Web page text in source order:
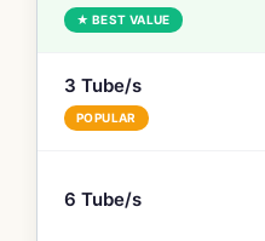
★ BEST VALUE
3 Tube/s
POPULAR
6 Tube/s